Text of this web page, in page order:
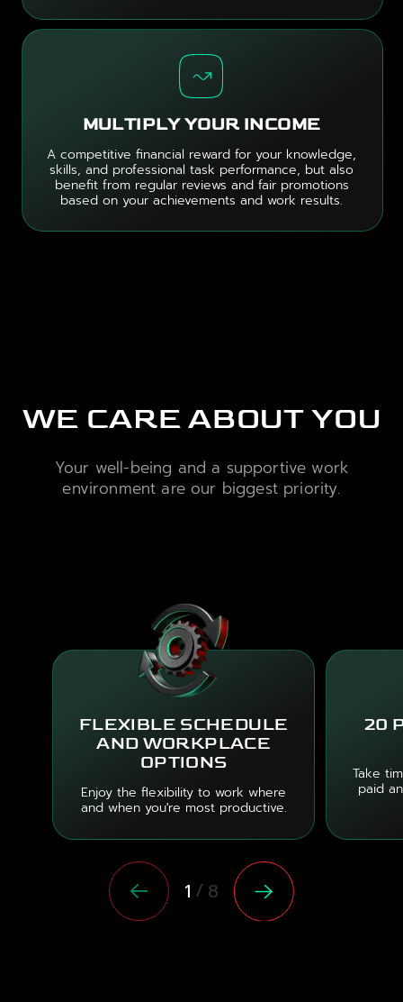
MULTIPLY YOUR INCOME
A competitive financial reward for your knowledge,
skills, and professional task performance, but also
benefit from regular reviews and fair promotions
based on your achievements and work results.
WE CARE ABOUT YOU
Your well-being and a supportive work
environment are our biggest priority.
FLEXIBLE SCHEDULE
AND WORKPLACE
OPTIONS
Enjoy the flexibility to work where
and when you're most productive.
20
Take
paid
1 / 8